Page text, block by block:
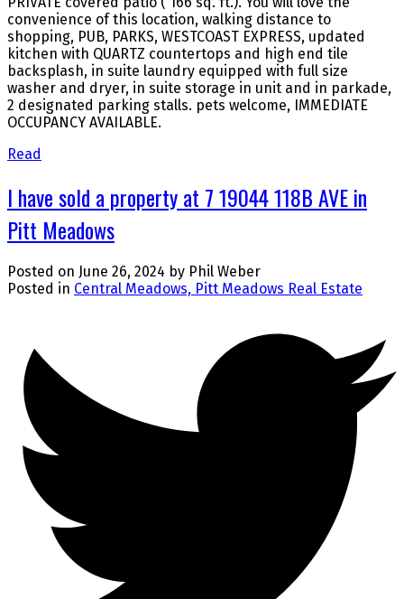
convenience of this location, walking distance to
shopping, PUB, PARKS, WESTCOAST EXPRESS, updated
kitchen with QUARTZ countertops and high end tile
backsplash, in suite laundry equipped with full size
washer and dryer, in suite storage in unit and in parkade,
2 designated parking stalls. pets welcome, IMMEDIATE
OCCUPANCY AVAILABLE.
Read
I have sold a property at 7 19044 118B AVE in
Pitt Meadows
Posted on June 26, 2024 by Phil Weber
Posted in Central Meadows, Pitt Meadows Real Estate